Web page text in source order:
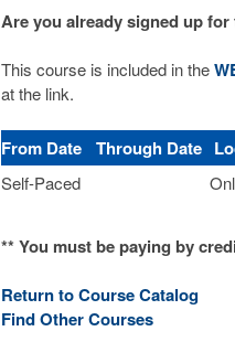
Are you already signed up
This course is included in the
at the link.
From Date Through Date
Self-Paced
** You must be paying by
Return to Course Catalog
Find Other Courses